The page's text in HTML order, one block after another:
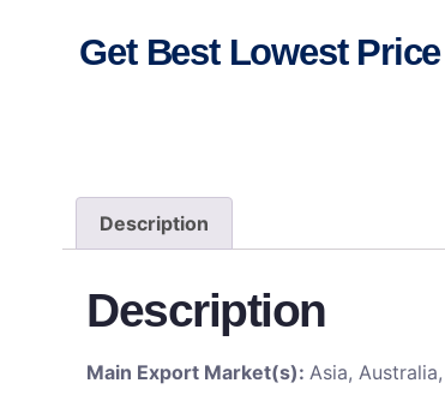
Get Best Lowest Price
Description
Description
Main Export Market(s): Asia,